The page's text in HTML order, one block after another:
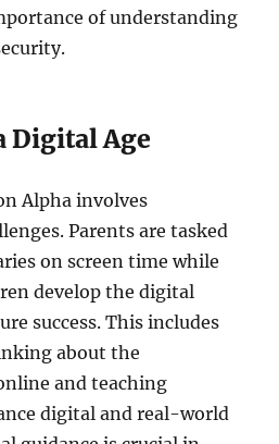
of understanding
Digital Age
Alpha involves
Parents are tasked
on screen time while
develop the digital
success. This includes
about the
and teaching
digital and real-world